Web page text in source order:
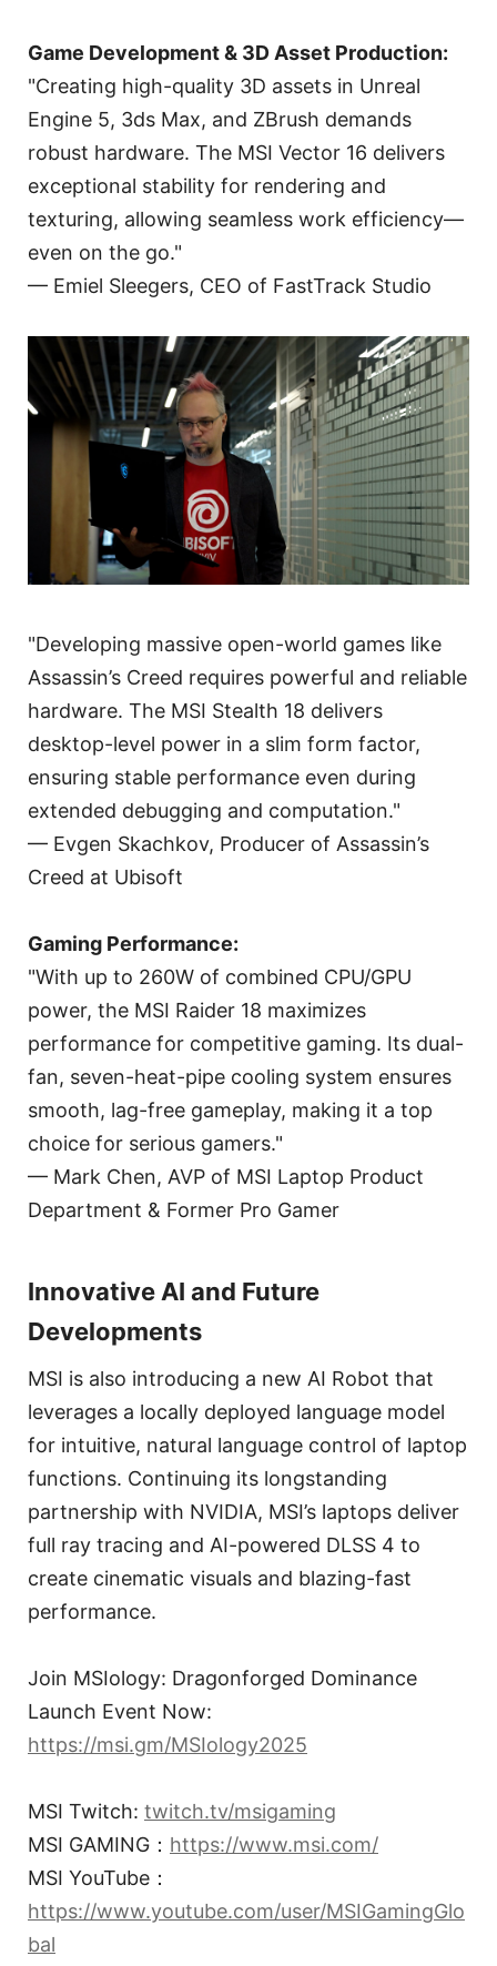
Game Development & 3D Asset Production:
"Creating high-quality 3D assets in Unreal
Engine 5, 3ds Max, and ZBrush demands
robust hardware. The MSI Vector 16 delivers
exceptional stability for rendering and
texturing, allowing seamless work efficiency—
even on the go."
— Emiel Sleegers, CEO of FastTrack Studio
"Developing massive open-world games like
Assassin’s Creed requires powerful and reliable
hardware. The MSI Stealth 18 delivers
desktop-level power in a slim form factor,
ensuring stable performance even during
extended debugging and computation."
— Evgen Skachkov, Producer of Assassin’s
Creed at Ubisoft
Gaming Performance:
"With up to 260W of combined CPU/GPU
power, the MSI Raider 18 maximizes
performance for competitive gaming. Its dual-
fan, seven-heat-pipe cooling system ensures
smooth, lag-free gameplay, making it a top
choice for serious gamers."
— Mark Chen, AVP of MSI Laptop Product
Department & Former Pro Gamer
Innovative AI and Future
Developments
MSI is also introducing a new AI Robot that
leverages a locally deployed language model
for intuitive, natural language control of laptop
functions. Continuing its longstanding
partnership with NVIDIA, MSI’s laptops deliver
full ray tracing and AI-powered DLSS 4 to
create cinematic visuals and blazing-fast
performance.
Join MSIology: Dragonforged Dominance
Launch Event Now:
https://msi.gm/MSIology2025
MSI Twitch: twitch.tv/msigaming
MSI GAMING： https://www.msi.com/
MSI YouTube：
https://www.youtube.com/user/MSIGamingGlo
bal